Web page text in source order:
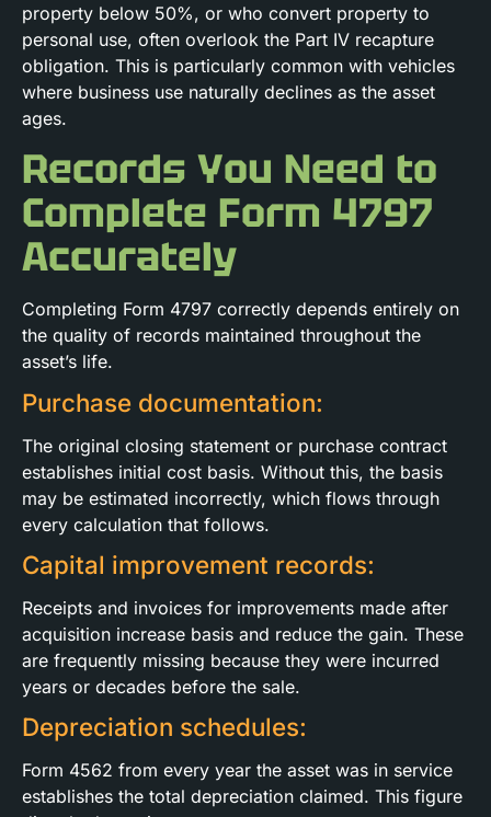
property below 50%, or who convert property to
personal use, often overlook the Part IV recapture
obligation. This is particularly common with vehicles
where business use naturally declines as the asset
ages.
Records You Need to
Complete Form 4797
Accurately
Completing Form 4797 correctly depends entirely on
the quality of records maintained throughout the
asset’s life.
Purchase documentation:
The original closing statement or purchase contract
establishes initial cost basis. Without this, the basis
may be estimated incorrectly, which flows through
every calculation that follows.
Capital improvement records:
Receipts and invoices for improvements made after
acquisition increase basis and reduce the gain. These
are frequently missing because they were incurred
years or decades before the sale.
Depreciation schedules:
Form 4562 from every year the asset was in service
establishes the total depreciation claimed. This figure